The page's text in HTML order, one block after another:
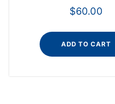
$60.00
ADD TO CART